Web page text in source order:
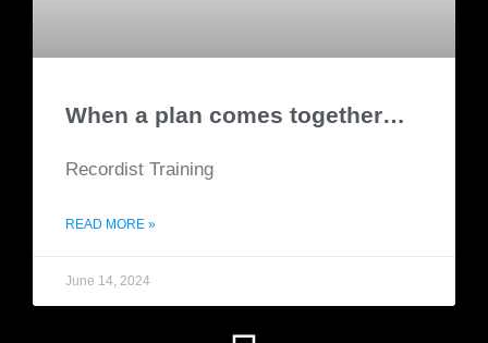
When a plan comes together…
Recordist Training
READ MORE »
June 14, 2024